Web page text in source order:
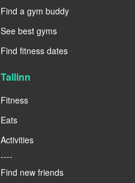
Find a gym buddy
See best gyms
Find fitness dates
Tallinn
Fitness
Eats
Activities
----
Find new friends